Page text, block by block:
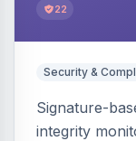
22
Security &
Signature-
integrity